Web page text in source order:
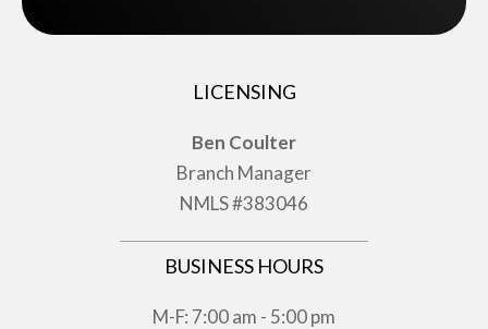
LICENSING
Ben Coulter
Branch Manager
NMLS #383046
BUSINESS HOURS
M-F: 7:00 am - 5:00 pm